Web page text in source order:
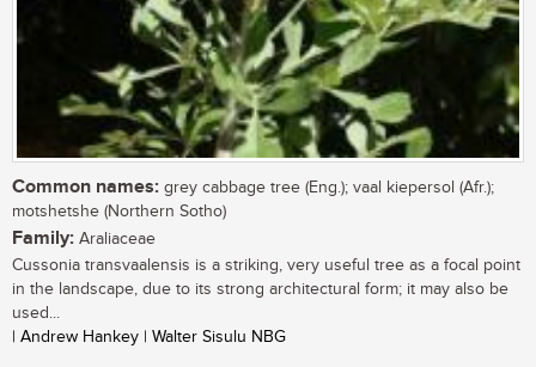
Common names: grey cabbage tree (Eng.); vaal kiepersol (Afr.);
motshetshe (Northern Sotho)
Family: Araliaceae
Cussonia transvaalensis is a striking, very useful tree as a focal point
in the landscape, due to its strong architectural form; it may also be
used...
| Andrew Hankey | Walter Sisulu NBG